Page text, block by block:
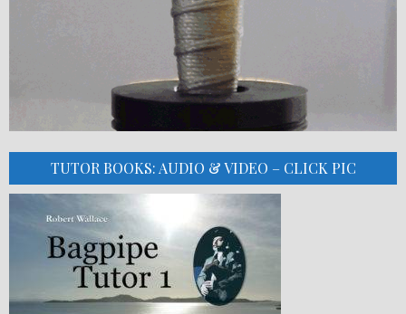
TUTOR BOOKS: AUDIO & VIDEO – CLICK PIC